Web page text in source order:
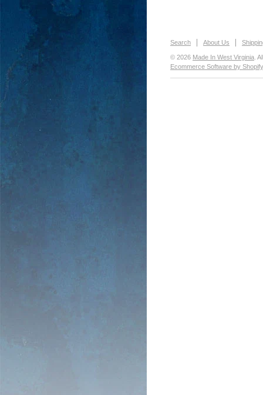
Search About Us
© 2026 Made In West Virginia .
Ecommerce Software by Shopify